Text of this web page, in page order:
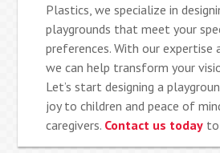
Plastics, we specialize in
playgrounds that meet your
preferences. With our expertise
we can help transform your
Let’s start designing a
joy to children and peace of
caregivers. Contact us today to